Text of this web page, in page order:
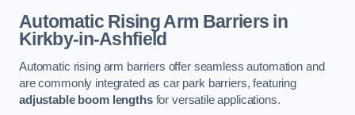
Automatic Rising Arm Barriers in
Kirkby-in-Ashfield
Automatic rising arm barriers offer seamless automation and
are commonly integrated as car park barriers, featuring
adjustable boom lengthsfor versatile applications.